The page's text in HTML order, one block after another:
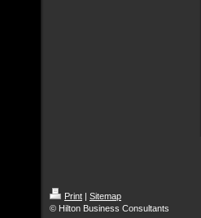
Print | Sitemap
© Hilton Business Consultants